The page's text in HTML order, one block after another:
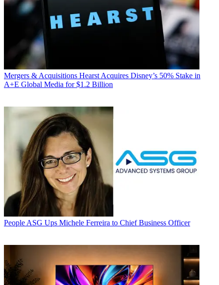
Mergers & Acquisitions Hearst Acquires Disney’s 50% Stake in
A+E Global Media for $1.2 Billion
People ASG Ups Michele Ferreira to Chief Business Officer